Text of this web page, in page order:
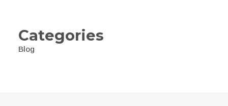
Categories
Blog